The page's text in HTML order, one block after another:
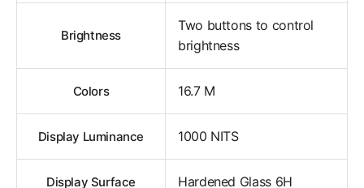
Brightness
Two buttons to control
brightness
Colors 16.7 M
Display Luminance 1000 NITS
Display Surface Hardened Glass 6H